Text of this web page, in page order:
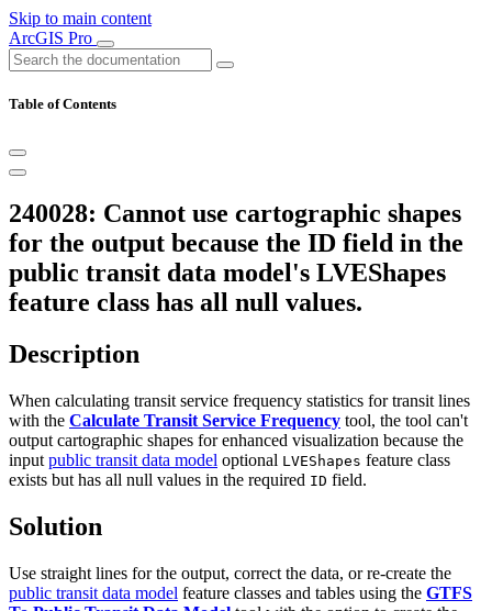
Skip to main content
ArcGIS Pro
Table of Contents
240028: Cannot use cartographic shapes
for the output because the ID field in the
public transit data model's LVEShapes
feature class has all null values.
Description
When calculating transit service frequency statistics for transit lines
with the Calculate Transit Service Frequency tool, the tool can't
output cartographic shapes for enhanced visualization because the
input public transit data model optional LVEShapes feature class
exists but has all null values in the required ID field.
Solution
Use straight lines for the output, correct the data, or re-create the
public transit data model feature classes and tables using the GTFS